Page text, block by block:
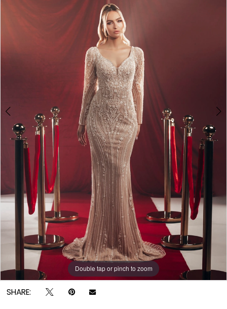
Couture
Double tap or pinch to zoom
Double tap or pinch to zoom
SHARE: